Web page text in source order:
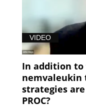
VIDEO
In addition to
nemvaleukin
strategies
PROC?